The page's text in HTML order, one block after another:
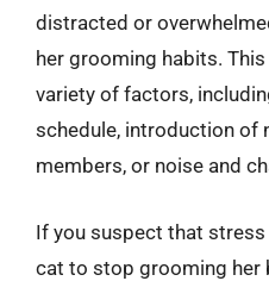
distracted or
her grooming habits.
variety of factors,
schedule, introduction of
members, or noise and
If you suspect that
cat to stop grooming her